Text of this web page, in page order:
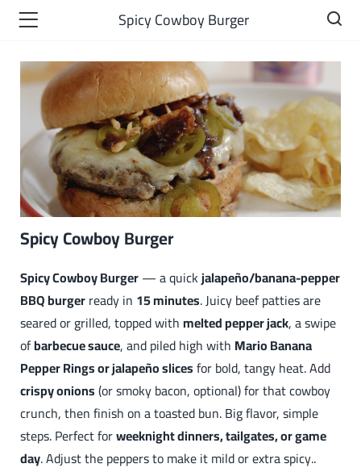
Spicy Cowboy Burger
Spicy Cowboy Burger
Spicy Cowboy Burger— a quickjalapeño/banana-pepper
BBQ burgerready in 15 minutes. Juicy beef patties are
seared or grilled, topped withmelted pepper jack, a swipe
ofbarbecue sauce, and piled high with Mario Banana
Pepper Rings or jalapeño slicesfor bold, tangy heat. Add
crispy onions(or smoky bacon, optional) for that cowboy
crunch, then finish on a toasted bun. Big flavor, simple
steps. Perfect forweeknight dinners, tailgates, or game
day. Adjust the peppers to make it mild or extra spicy..